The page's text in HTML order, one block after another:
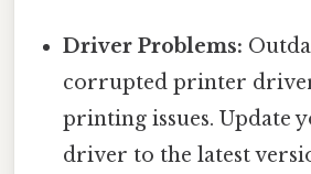
Driver Problems:
corrupted printer
printing issues. Update
driver to the latest